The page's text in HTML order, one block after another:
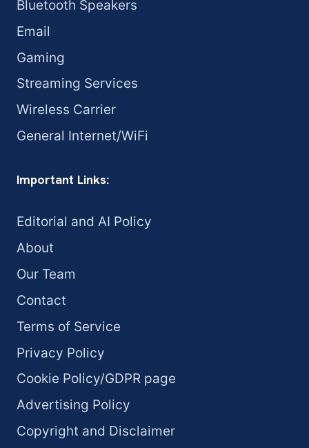
Bluetooth Speakers
Email
Gaming
Streaming Services
Wireless Carrier
General Internet/WiFi
Important Links:
Editorial and AI Policy
About
Our Team
Contact
Terms of Service
Privacy Policy
Cookie Policy/GDPR page
Advertising Policy
Copyright and Disclaimer